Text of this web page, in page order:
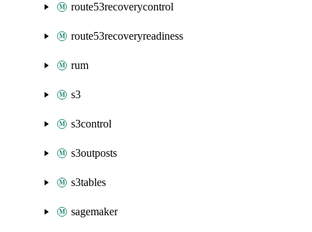
route53recoverycontrol
route53recoveryreadiness
rum
s3
s3control
s3outposts
s3tables
sagemaker